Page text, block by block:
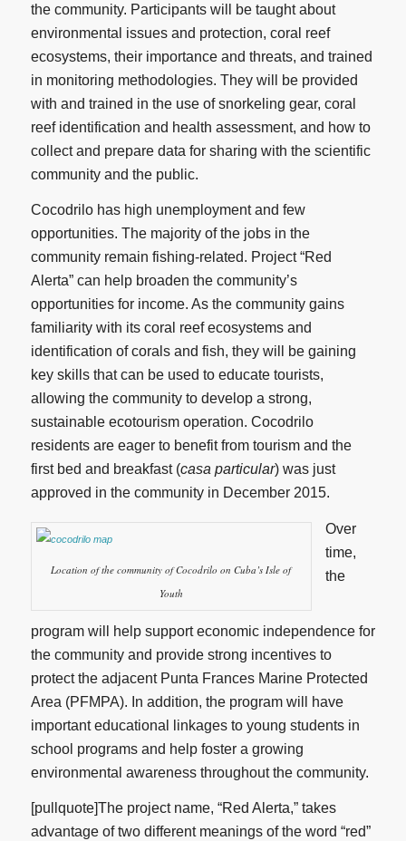
the community. Participants will be taught about
environmental issues and protection, coral reef
ecosystems, their importance and threats, and trained
in monitoring methodologies. They will be provided
with and trained in the use of snorkeling gear, coral
reef identification and health assessment, and how to
collect and prepare data for sharing with the scientific
community and the public.
Cocodrilo has high unemployment and few
opportunities. The majority of the jobs in the
community remain fishing-related. Project “Red
Alerta” can help broaden the community’s
opportunities for income. As the community gains
familiarity with its coral reef ecosystems and
identification of corals and fish, they will be gaining
key skills that can be used to educate tourists,
allowing the community to develop a strong,
sustainable ecotourism operation. Cocodrilo
residents are eager to benefit from tourism and the
first bed and breakfast (casa particular) was just
approved in the community in December 2015.
Location of the community of Cocodrilo on Cuba’s Isle of
Youth
Over
time,
the
program will help support economic independence for
the community and provide strong incentives to
protect the adjacent Punta Frances Marine Protected
Area (PFMPA). In addition, the program will have
important educational linkages to young students in
school programs and help foster a growing
environmental awareness throughout the community.
[pullquote]The project name, “Red Alerta,” takes
advantage of two different meanings of the word “red”